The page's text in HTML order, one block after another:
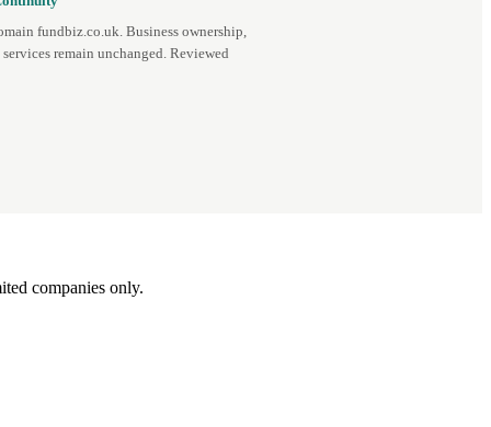
fundbiz.co.uk. Business ownership,
remain unchanged. Reviewed
companies only.